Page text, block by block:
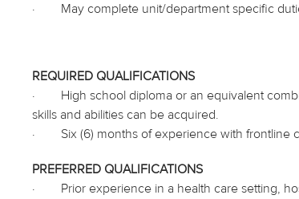
·
May complete unit/department specific
REQUIRED QUALIFICATIONS
·
High school diploma or an equivalent
skills and abilities can be acquired.
·
Six (6) months of experience with frontline
PREFERRED QUALIFICATIONS
·
Prior experience in a health care setting,